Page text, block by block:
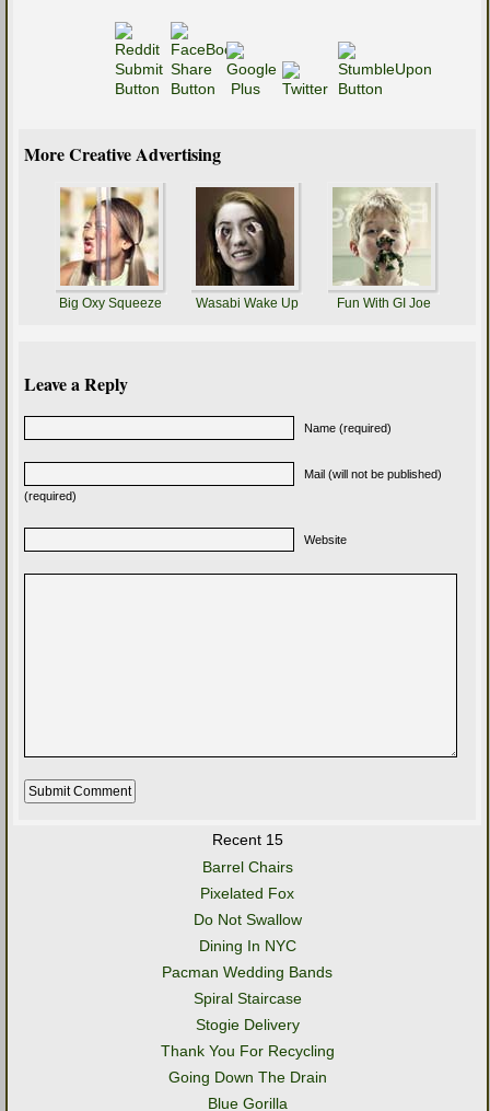
More Creative Advertising
Big Oxy Squeeze Wasabi Wake Up Fun With GI Joe
Leave a Reply
Name (required)
Mail (will not be published)
(required)
Website
Recent 15
Barrel Chairs
Pixelated Fox
Do Not Swallow
Dining In NYC
Pacman Wedding Bands
Spiral Staircase
Stogie Delivery
Thank You For Recycling
Going Down The Drain
Blue Gorilla